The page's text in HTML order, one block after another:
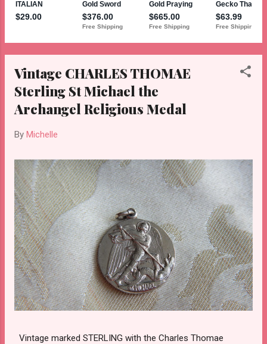
Vintage CHARLES THOMAE
Sterling St Michael the
Archangel Religious Medal
By Michelle
Vintage marked STERLING with the Charles Thomae